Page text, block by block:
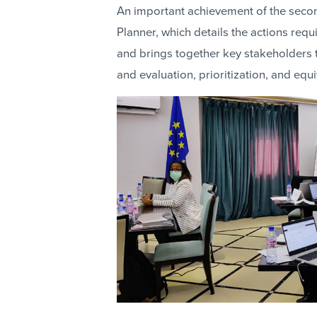
An important achievement of the
Planner, which details the actions
and brings together key
and evaluation, prioritization, and